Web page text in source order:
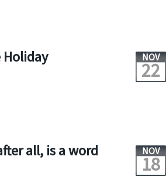
Holiday NOV
22
all, is a word NOV
18